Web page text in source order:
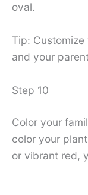
oval.
Tip:
and your
Step 10
Color your
color your
or vibrant red,